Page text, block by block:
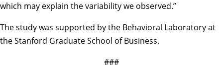
which may explain the variability we observed.”
The study was supported by the Behavioral Laboratory at
the Stanford Graduate School of Business.
###